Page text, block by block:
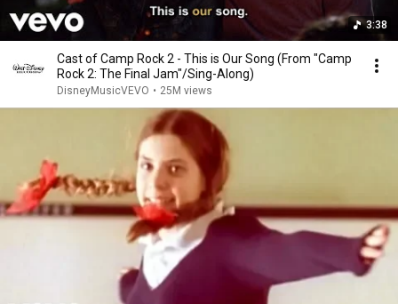
3:38
Cast of Camp Rock 2 - This is Our Song (From "Camp
Rock 2: The Final Jam"/Sing-Along)
DisneyMusicVEVO • 25M views